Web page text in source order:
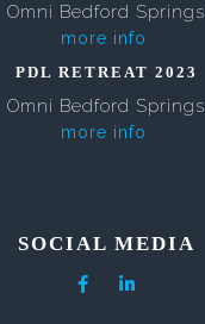
Omni Bedford Springs
more info
PDL RETREAT 2023
Omni Bedford Springs
more info
SOCIAL MEDIA